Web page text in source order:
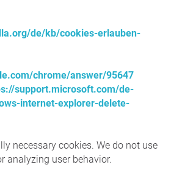
de/kb/cookies-erlauben-
chrome/answer/95647
support.microsoft.com/de-
internet-explorer-delete-
necessary cookies. We do not use
analyzing user behavior.